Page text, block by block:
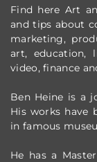
Find here Art
and tips about
marketing,
art, education,
video, finance
Ben Heine is a
His works have
in famous
He has a